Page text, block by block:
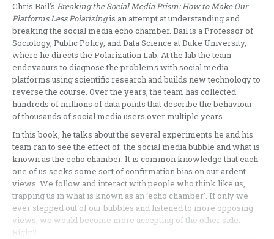
Chris Bail’s Breaking the Social Media Prism: How to Make Our
Platforms Less Polarizingis an attempt at understanding and
breaking the social media echo chamber. Bail is a Professor of
Sociology, Public Policy, and Data Science at Duke University,
where he directs the Polarization Lab. At the lab the team
endevaours to diagnose the problems with social media
platforms using scientific research and builds new technology to
reverse the course. Over the years, the team has collected
hundreds of millions of data points that describe the behaviour
of thousands of social media users over multiple years.
In this book, he talks about the several experiments he and his
team ran to see the effect of the social media bubble and what is
known as the echo chamber. It is common knowledge that each
one of us seeks some sort of confirmation bias on our ardent
views. We follow and interact with people who think like us,
trapping us in what is known as an ‘echo chamber’. If only we
ever stepped out of our bubbles and listened to more opposing
views, we would become more accepting of the other side.
Right?